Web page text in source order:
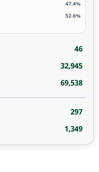
47.4%
52.6%
46
32,945
69,538
297
1,349